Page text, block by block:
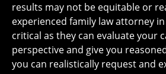
results may not be equitable or
experienced family law attorney
critical as they can evaluate your
perspective and give you
you can realistically request and